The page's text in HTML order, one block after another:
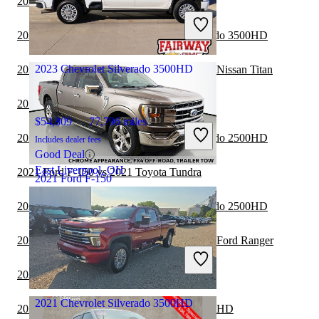
Includes dealer fees
Good Deal
Chillicothe, OH
2021 Ford F-150
$33,347 93,877 miles
Includes dealer fees
Good Deal
Columbus, OH
2023 Chevrolet Silverado 3500HD
$54,809 77,796 miles
Includes dealer fees
Good Deal
East Liverpool, OH
2021 Chevrolet Silverado 3500HD
2021 Ford F-150 vs 2021 Chevrolet Silverado 3500HD
2021 Chevrolet Silverado 3500HD vs 2021 Nissan Titan
2021 Ford F-150 vs 2022 Nissan Titan
2021 Ford F-150 vs 2022 Chevrolet Silverado 2500HD
2021 Ford F-150 vs 2021 Toyota Tundra
2020 Ford F-150 vs 2021 Chevrolet Silverado 2500HD
2020 Chevrolet Silverado 3500HD vs 2021 Ford Ranger
2020 Ford F-150 vs 2021 GMC Canyon
2020 Ford F-150 vs 2021 GMC Sierra 2500HD